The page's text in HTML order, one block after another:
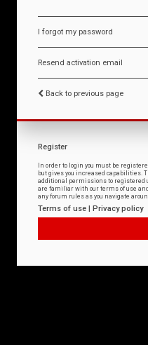
I forgot my password
Resend activation email
Back to previous page
Register
In order to login you must be
but gives you increased capabilities.
additional permissions to registered
are familiar with our terms of use
any forum rules as you navigate
Terms of use | Privacy policy